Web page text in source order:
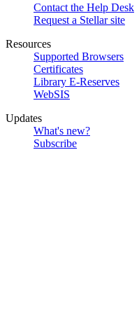
Contact the Help Desk
Request a Stellar site
Resources
Supported Browsers
Certificates
Library E-Reserves
WebSIS
Updates
What's new?
Subscribe